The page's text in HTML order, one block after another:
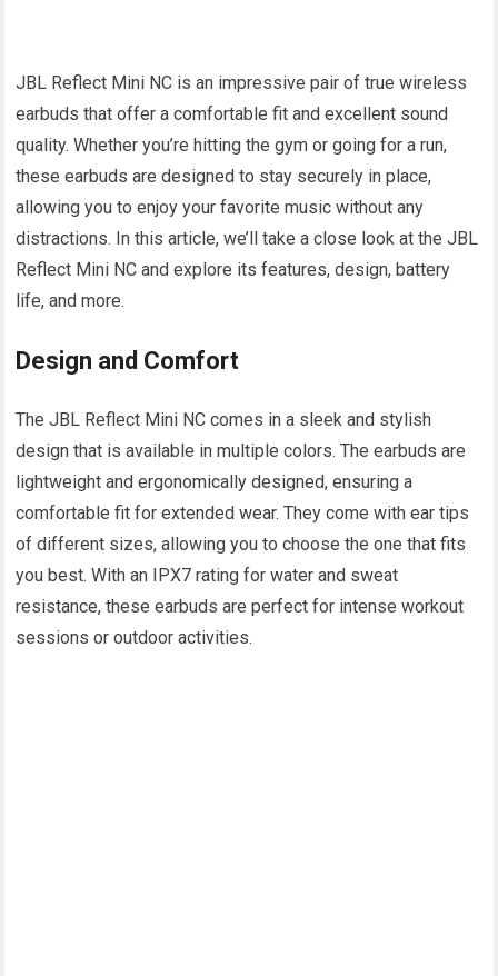
JBL Reflect Mini NC is an impressive pair of true wireless
earbuds that offer a comfortable fit and excellent sound
quality. Whether you’re hitting the gym or going for a run,
these earbuds are designed to stay securely in place,
allowing you to enjoy your favorite music without any
distractions. In this article, we’ll take a close look at the JBL
Reflect Mini NC and explore its features, design, battery
life, and more.
Design and Comfort
The JBL Reflect Mini NC comes in a sleek and stylish
design that is available in multiple colors. The earbuds are
lightweight and ergonomically designed, ensuring a
comfortable fit for extended wear. They come with ear tips
of different sizes, allowing you to choose the one that fits
you best. With an IPX7 rating for water and sweat
resistance, these earbuds are perfect for intense workout
sessions or outdoor activities.